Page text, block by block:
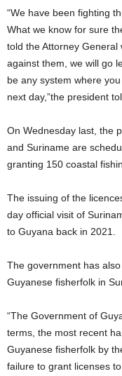
“We have been fighting
What we know for sure
told the Attorney General
against them, we will go
be any system where
next day,”the president
On Wednesday last, the
and Suriname are
granting 150 coastal
The issuing of the
day official visit of
to Guyana back in 2021.
The government has
Guyanese fisherfolk in
“The Government of
terms, the most recent
Guyanese fisherfolk by
failure to grant licenses